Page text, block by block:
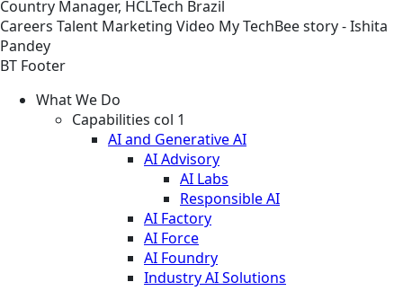
Country Manager, HCLTech Brazil
Careers Talent Marketing Video My TechBee story - Ishita
Pandey
BT Footer
What We Do
Capabilities col 1
AI and Generative AI
AI Advisory
AI Labs
Responsible AI
AI Factory
AI Force
AI Foundry
Industry AI Solutions